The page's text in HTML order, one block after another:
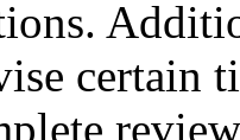
certain